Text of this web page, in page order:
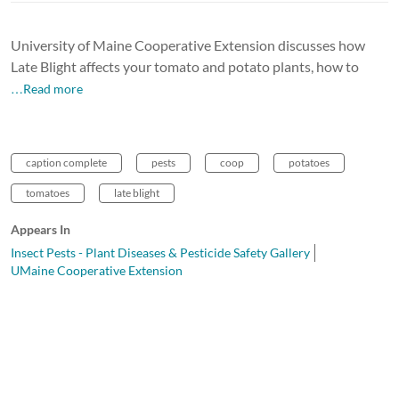
University of Maine Cooperative Extension discusses how
Late Blight affects your tomato and potato plants, how to
…Read more
caption complete pests coop potatoes
tomatoes late blight
Appears In
Insect Pests - Plant Diseases & Pesticide Safety Gallery
UMaine Cooperative Extension